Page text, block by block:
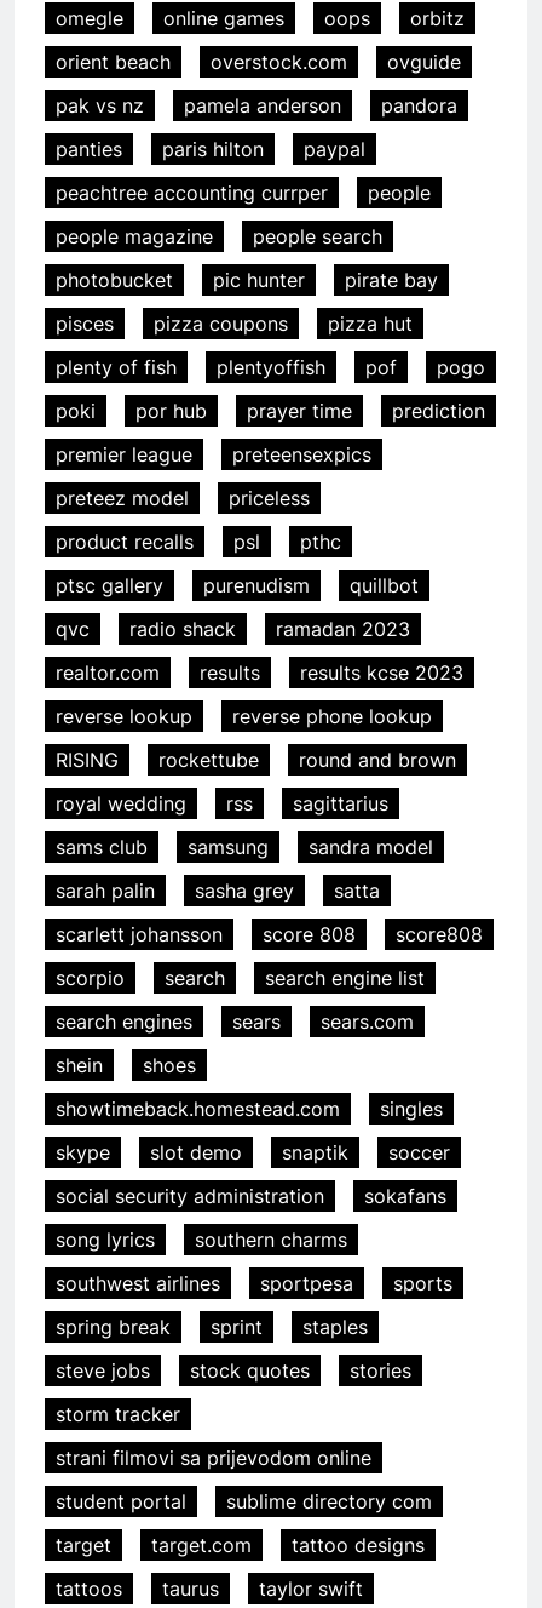
omegle
online games oops
orbitz
orient beach
overstock.com
ovguide
pak vs nz
pamela anderson
pandora
panties
paris hilton
paypal
peachtree accounting currper
people
people magazine
people search
photobucket
pic hunter
pirate bay
pisces
pizza coupons
pizza hut
plenty of fish
plentyoffish pof
pogo
poki
por hub prayer time
prediction
premier league
preteensexpics
preteez model
priceless
product recalls
psl
pthc
ptsc gallery
purenudism
quillbot
qvc
radio shack
ramadan 2023
realtor.com
results
results kcse 2023
reverse lookup
reverse phone lookup
RISING
rockettube
round and brown
royal wedding
rss
sagittarius
sams club
samsung
sandra model
sarah palin
sasha grey
satta
scarlett johansson
score 808
score808
scorpio
search
search engine list
search engines
sears
sears.com
shein
shoes
showtimeback.homestead.com
singles
skype
slot demo snaptik
soccer
social security administration
sokafans
song lyrics
southern charms
southwest airlines
sportpesa
sports
spring break
sprint
staples
steve jobs
stock quotes
stories
storm tracker
strani filmovi sa prijevodom online
student portal
sublime directory com
target
target.com
tattoo designs
tattoos
taurus
taylor swift